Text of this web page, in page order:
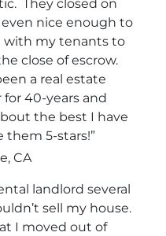
They closed on
nice enough to
with my tenants to
close of escrow.
a real estate
40-years and
the best I have
5-stars!”
CA
landlord several
sell my house.
I moved out of